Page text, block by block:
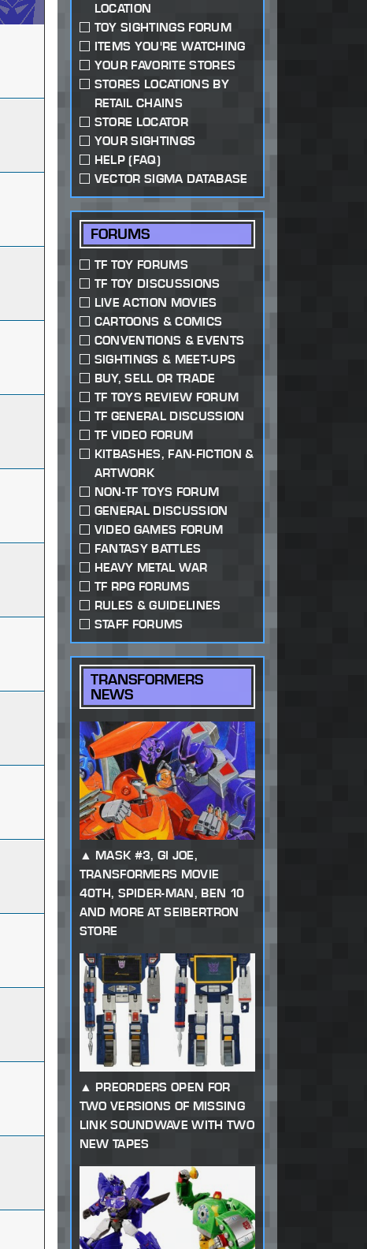
LOCATION
TOY SIGHTINGS FORUM
ITEMS YOU'RE WATCHING
YOUR FAVORITE STORES
STORES LOCATIONS BY
RETAIL CHAINS
STORE LOCATOR
YOUR SIGHTINGS
HELP (FAQ)
VECTOR SIGMA DATABASE
FORUMS
TF TOY FORUMS
TF TOY DISCUSSIONS
LIVE ACTION MOVIES
CARTOONS & COMICS
CONVENTIONS & EVENTS
SIGHTINGS & MEET-UPS
BUY, SELL OR TRADE
TF TOYS REVIEW FORUM
TF GENERAL DISCUSSION
TF VIDEO FORUM
KITBASHES, FAN-FICTION &
ARTWORK
NON-TF TOYS FORUM
GENERAL DISCUSSION
VIDEO GAMES FORUM
FANTASY BATTLES
HEAVY METAL WAR
TF RPG FORUMS
RULES & GUIDELINES
STAFF FORUMS
TRANSFORMERS
NEWS
MASK #3, GI JOE,
TRANSFORMERS MOVIE
40TH, SPIDER-MAN, BEN 10
AND MORE AT SEIBERTRON
STORE
PREORDERS OPEN FOR
TWO VERSIONS OF MISSING
LINK SOUNDWAVE WITH TWO
NEW TAPES